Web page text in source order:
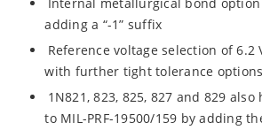
Internal metallurgical bond
adding a “-1” suffix
Reference voltage selection of 6.2
with further tight tolerance
1N821, 823, 825, 827 and 829
to MIL-PRF-19500/159 by adding